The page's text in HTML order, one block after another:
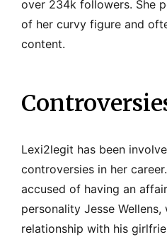
over 234k followers. She
of her curvy figure and
content.
Lexi2legit has been
controversies in her
accused of having an
personality Jesse Wellens,
relationship with his